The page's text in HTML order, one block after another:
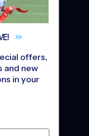
offers,
and new
in your